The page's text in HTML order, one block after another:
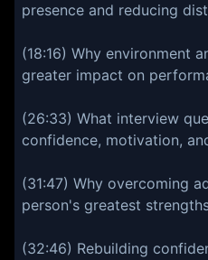
presence and reducing
(18:16) Why environment
greater impact on
(26:33) What interview
confidence, motivation,
(31:47) Why overcoming
person's greatest
(32:46) Rebuilding